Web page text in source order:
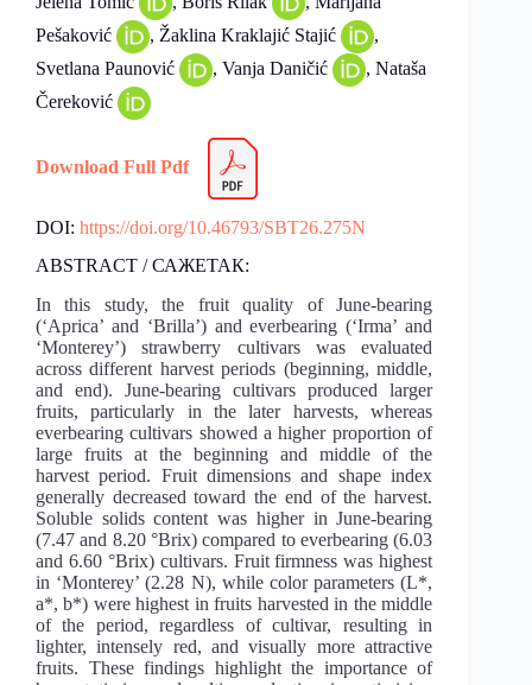
Pešaković
, Žaklina Kraklajić Stajić
,
Svetlana Paunović
, Vanja Daničić
, Nataša
Čereković
Download Full Pdf
DOI: https://doi.org/10.46793/SBT26.275N
ABSTRACT / САЖЕТАК:
In this study, the fruit quality of June-bearing
(‘Aprica’ and ‘Brilla’) and everbearing (‘Irma’ and
‘Monterey’) strawberry cultivars was evaluated
across different harvest periods (beginning, middle,
and end). June-bearing cultivars produced larger
fruits, particularly in the later harvests, whereas
everbearing cultivars showed a higher proportion of
large fruits at the beginning and middle of the
harvest period. Fruit dimensions and shape index
generally decreased toward the end of the harvest.
Soluble solids content was higher in June-bearing
(7.47 and 8.20 °Brix) compared to everbearing (6.03
and 6.60 °Brix) cultivars. Fruit firmness was highest
in ‘Monterey’ (2.28 N), while color parameters (L*,
a*, b*) were highest in fruits harvested in the middle
of the period, regardless of cultivar, resulting in
lighter, intensely red, and visually more attractive
fruits. These findings highlight the importance of